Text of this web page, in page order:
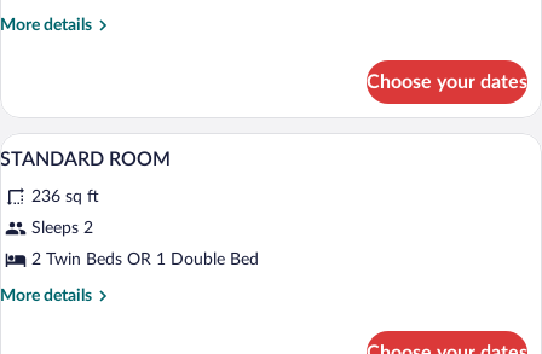
More details
More
STANDARD
Choose your dates
View
photos
for
STANDARD
ROOM
Minibar, in-room safe, desk,
4
STANDARD ROOM
236 sq ft
Sleeps 2
2 Twin Beds OR 1 Double Bed
More details
More